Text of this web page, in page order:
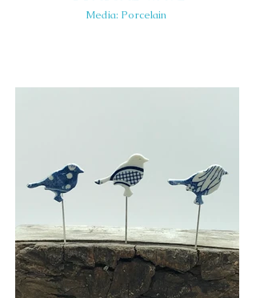
Media: Porcelain